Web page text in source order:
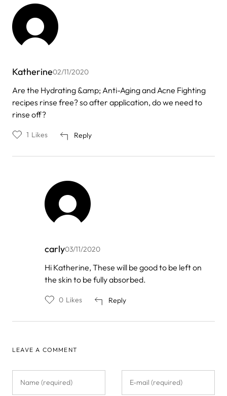
Katherine02/11/2020
Are the Hydrating &amp; Anti-Aging and Acne Fighting
recipes rinse free? so after application, do we need to
rinse off?
Reply
1 Likes
carly03/11/2020
In
to
Katherine
Hi Katherine, These will be good to be left on
the skin to be fully absorbed.
Reply
0 Likes
LEAVE A COMMENT